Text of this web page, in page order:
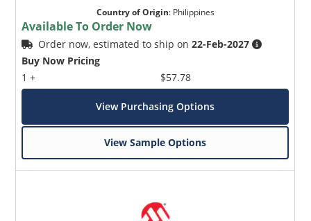
Country of Origin: Philippines
Available To Order Now
Order now, estimated to ship on22-Feb-2027
Buy Now Pricing
1 +
$57.78
View Purchasing Options
View Sample Options